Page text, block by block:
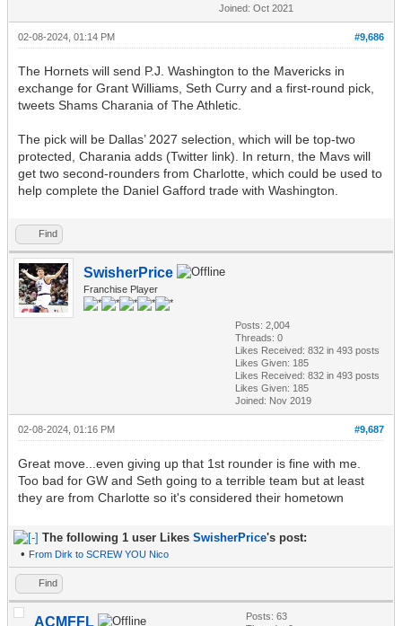
Joined: Oct 2021
#9,686
02-08-2024, 01:14 PM
The Hornets will send P.J. Washington to the Mavericks in
exchange for Grant Williams, Seth Curry and a first-round pick,
tweets Shams Charania of The Athletic.
The pick will be Dallas’ 2027 selection, which will be top-two
protected, Charania adds (Twitter link). In return, the Mavs will
get two second-rounders from Charlotte, which could be used to
help complete the Daniel Gafford trade with Washington.
Find
SwisherPrice
Franchise Player
Posts: 2,004
Threads: 0
Likes Received: 832 in 493 posts
Likes Given: 185
Likes Received: 832 in 493 posts
Likes Given: 185
Joined: Nov 2019
#9,687
02-08-2024, 01:16 PM
Great move...even giving up that 1st rounder is fine with me.
Too bad for GW and Seth going to a terrible team but at least
they are from Charlotte so it's considered their hometown
The following 1 user Likes SwisherPrice's post:
• From Dirk to SCREW YOU Nico
Find
ACMFFL
Posts: 63